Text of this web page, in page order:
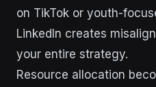
on TikTok or youth-
LinkedIn creates
your entire strategy.
Resource allocation